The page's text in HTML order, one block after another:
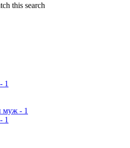
this search
- 1
муж - 1
- 1